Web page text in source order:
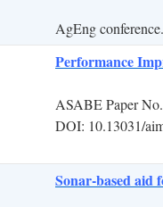
AgEng
Performance
ASABE Paper
DOI: 10.13031/
Sonar-based aid